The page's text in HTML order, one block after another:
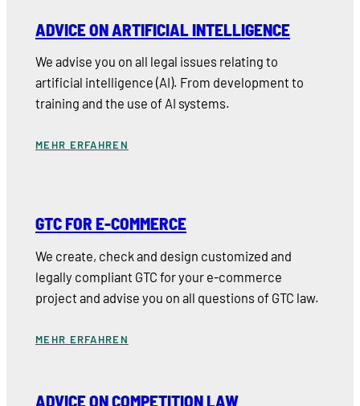
ADVICE ON ARTIFICIAL INTELLIGENCE
We advise you on all legal issues relating to
artificial intelligence (AI). From development to
training and the use of AI systems.
MEHR ERFAHREN
GTC FOR E-COMMERCE
We create, check and design customized and
legally compliant GTC for your e-commerce
project and advise you on all questions of GTC law.
MEHR ERFAHREN
ADVICE ON COMPETITION LAW